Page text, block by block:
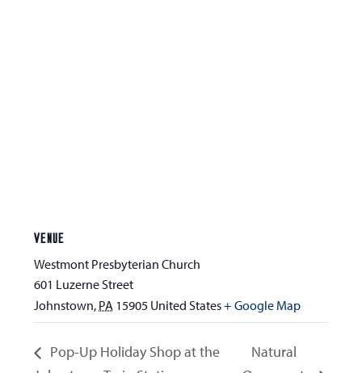
VENUE
Westmont Presbyterian Church
601 Luzerne Street
Johnstown, PA 15905 United States+ Google Map
Pop-Up Holiday Shop at the
Natural